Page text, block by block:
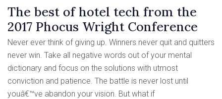
The best of hotel tech from the
2017 Phocus Wright Conference
Never ever think of giving up. Winners never quit and quitters
never win. Take all negative words out of your mental
dictionary and focus on the solutions with utmost
conviction and patience. The battle is never lost until
youâ€™ve abandon your vision. But what if